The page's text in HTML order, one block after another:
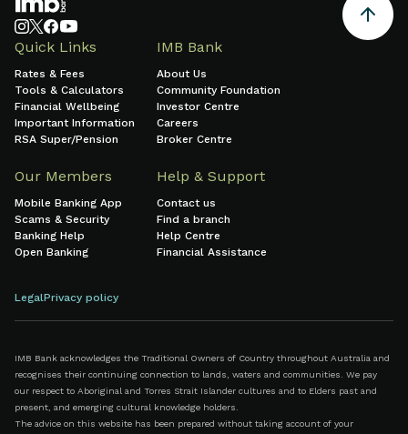
Quick Links
Rates & Fees
Tools & Calculators
Financial Wellbeing
Important Information
RSA Super/Pension
IMB Bank
About Us
Community Foundation
Investor Centre
Careers
Broker Centre
Our Members
Mobile Banking App
Scams & Security
Banking Help
Open Banking
Help & Support
Contact us
Find a branch
Help Centre
Financial Assistance
LegalPrivacy policy
IMB Bank acknowledges the Traditional Owners of Country throughout Australia and
recognises their continuing connection to lands, waters and communities. We pay
our respect to Aboriginal and Torres Strait Islander cultures and to Elders past and
present, and emerging cultural knowledge holders.
The advice on this website has been prepared without taking account of your